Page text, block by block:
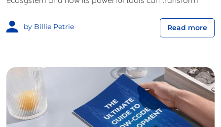
your business.
by Billie Petrie Read more